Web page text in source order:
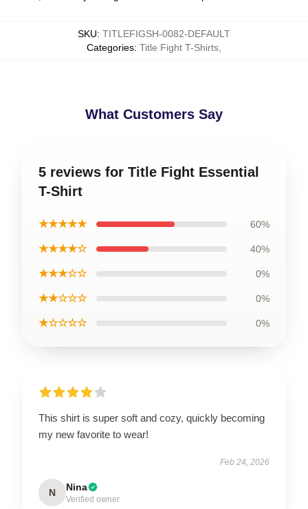
SKU: TITLEFIGSH-0082-DEFAULT
Categories: Title Fight T-Shirts
What Customers Say
5 reviews for Title Fight Essential
T-Shirt
★★★★★ 60%
★★★★☆ 40%
★★★☆☆ 0%
★★☆☆☆ 0%
★☆☆☆☆ 0%
This shirt is super soft and cozy, quickly becoming
my new favorite to wear!
Feb 24, 2026
N Nina
Verified owner